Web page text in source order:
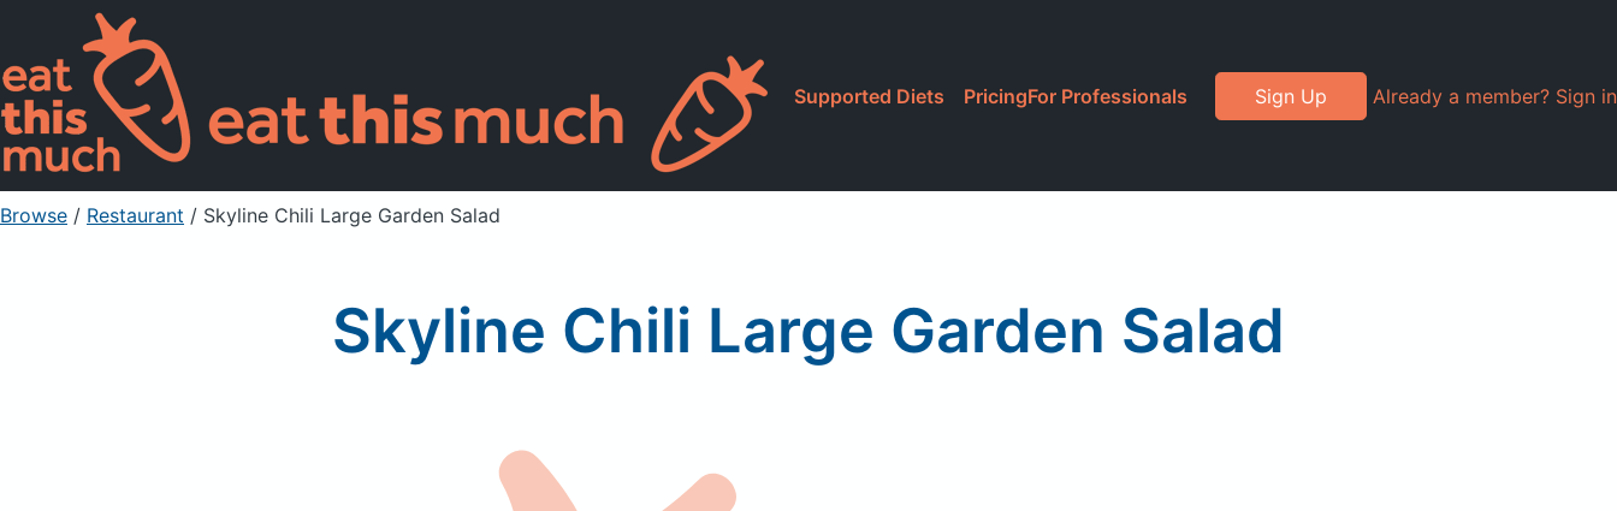
Supported Diets PricingFor Professionals Sign Up Already a member? Sign in
Browse / Restaurant / Skyline Chili Large Garden Salad
Skyline Chili Large Garden Salad